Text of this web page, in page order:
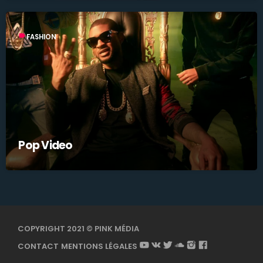
labelFASHION
Pop Video
COPYRIGHT 2021 © PINK MÉDIA
CONTACT MENTIONS LÉGALES